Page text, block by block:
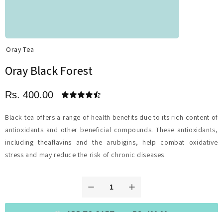
Oray Tea
Oray Black Forest
Rs. 400.00
Black tea offers a range of health benefits due to its rich content of
antioxidants and other beneficial compounds. These antioxidants,
including theaflavins and the arubigins, help combat oxidative
stress and may reduce the risk of chronic diseases.